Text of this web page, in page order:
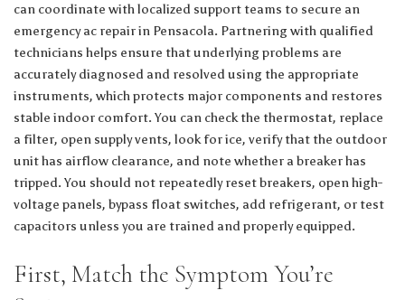
can coordinate with localized support teams to secure an
emergency ac repair in Pensacola. Partnering with qualified
technicians helps ensure that underlying problems are
accurately diagnosed and resolved using the appropriate
instruments, which protects major components and restores
stable indoor comfort. You can check the thermostat, replace
a filter, open supply vents, look for ice, verify that the outdoor
unit has airflow clearance, and note whether a breaker has
tripped. You should not repeatedly reset breakers, open high-
voltage panels, bypass float switches, add refrigerant, or test
capacitors unless you are trained and properly equipped.
First, Match the Symptom You’re